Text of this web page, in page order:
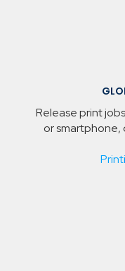
Release print
or smartphone,